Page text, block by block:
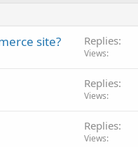
site? Replies
Views
Replies
Views
Replies
Views